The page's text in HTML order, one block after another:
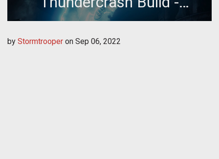
Season of Plunder
by Stormtrooper on Sep 06, 2022